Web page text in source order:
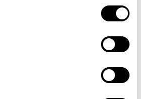
to maintain now and
stability can be reached
and standardized designs
complexity of clean energy
them easier to scale and